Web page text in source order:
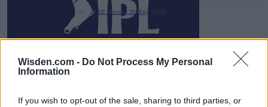
Wisden.com - Do Not Process My Personal
Information
If you wish to opt-out of the sale, sharing to third parties, or
28 March – 31 May,